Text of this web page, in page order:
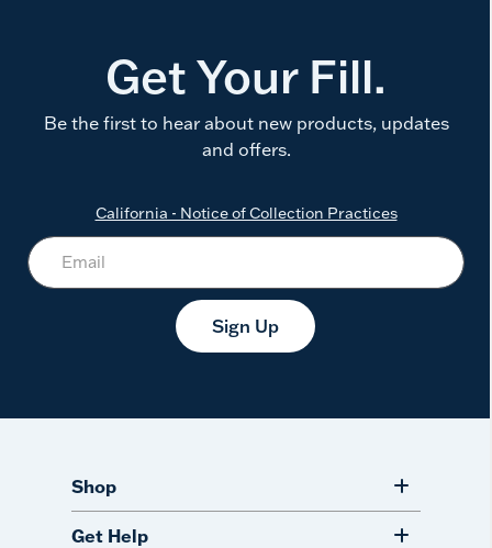
Get Your Fill.
Be the first to hear about new products, updates
and offers.
California - Notice of Collection Practices
Sign Up
Shop
Get Help